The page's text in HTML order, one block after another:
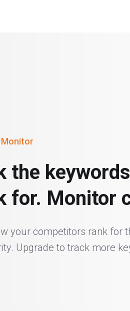
the
for. Monitor
your competitors rank for
Upgrade to track more